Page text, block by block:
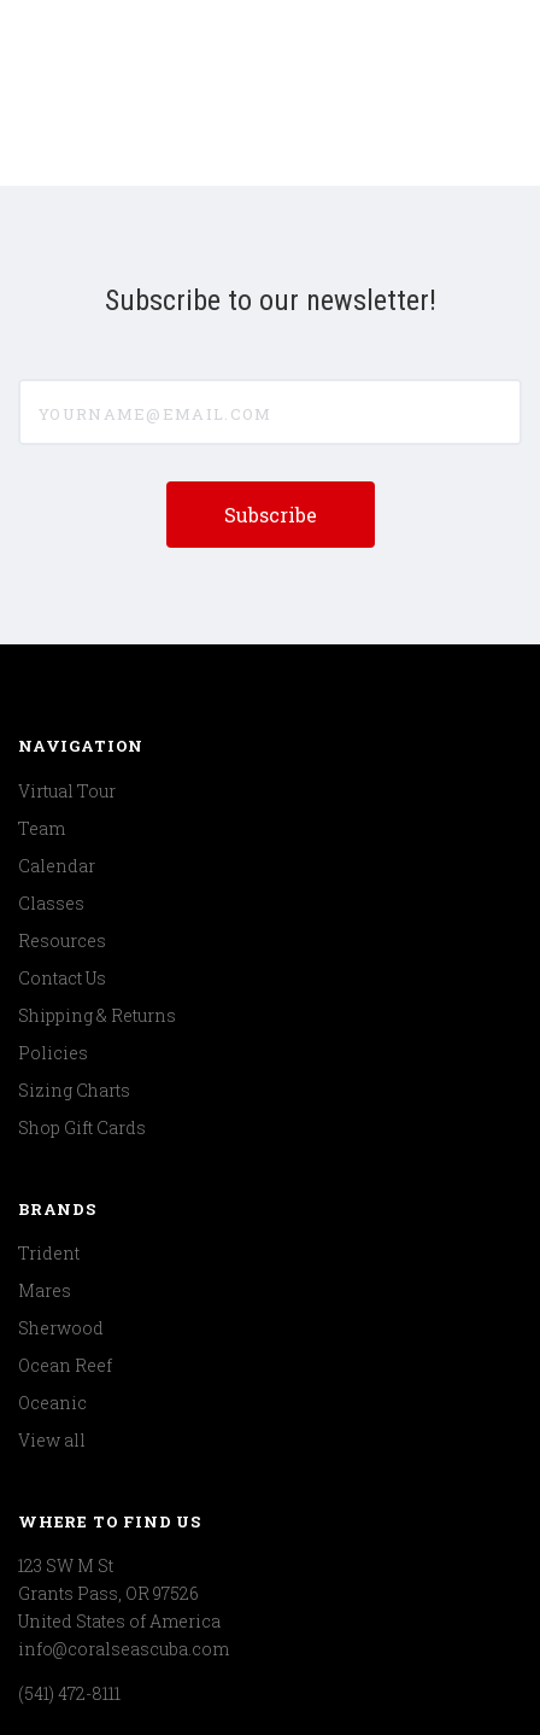
Subscribe to our newsletter!
NAVIGATION
Virtual Tour
Team
Calendar
Classes
Resources
Contact Us
Shipping & Returns
Policies
Sizing Charts
Shop Gift Cards
BRANDS
Trident
Mares
Sherwood
Ocean Reef
Oceanic
View all
WHERE TO FIND US
123 SW M St
Grants Pass, OR 97526
United States of America
info@coralseascuba.com
(541) 472-8111